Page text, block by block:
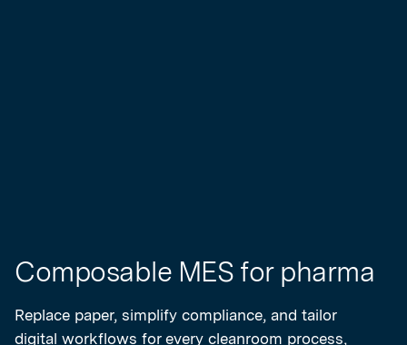
Composable MES for pharma
Replace paper, simplify compliance, and tailor
digital workflows for every cleanroom process,